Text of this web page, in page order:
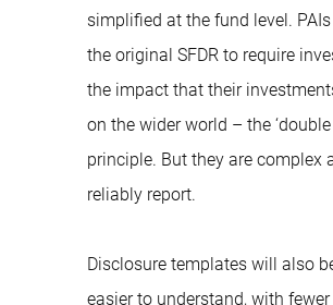
simplified at the fund level.
the original SFDR to require
the impact that their
on the wider world – the
principle. But they are complex
reliably report.
Disclosure templates will also
easier to understand, with